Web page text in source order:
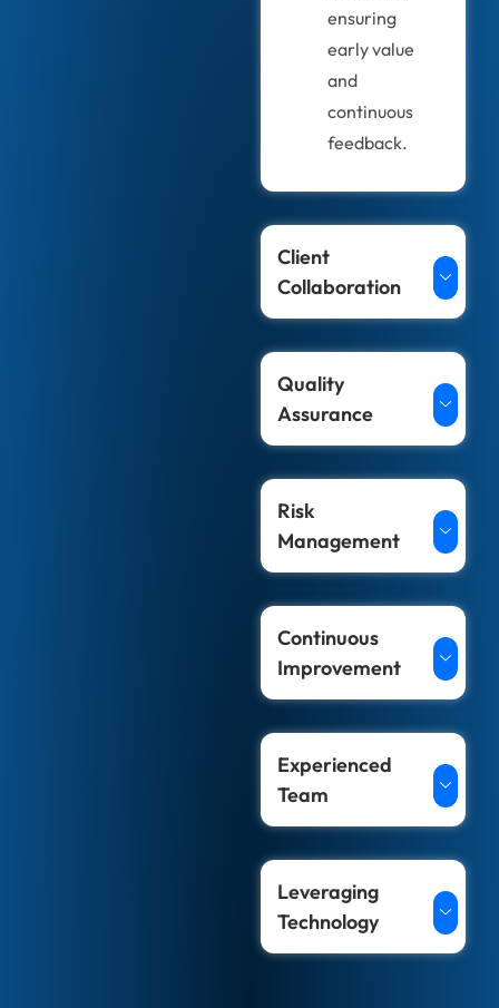
ensuring
early value
and
continuous
feedback.
Client
Collaboration
Quality
Assurance
Risk
Management
Continuous
Improvement
Experienced
Team
Leveraging
Technology